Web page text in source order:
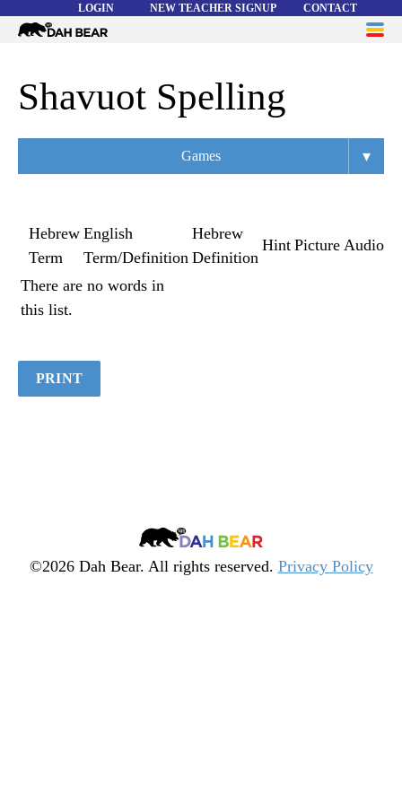
LOGIN NEW TEACHER SIGNUP CONTACT
Dah
WORD LISTS
HELP
Shavuot Spelling
Games
Flashcards
Matching
▾
Hebrew
Term
English
Term/Definition
Hebrew
Definition
Hint Picture Audio
There are no words in
this list.
PRINT
Dah
Bear
©2026 Dah Bear. All rights reserved. Privacy Policy